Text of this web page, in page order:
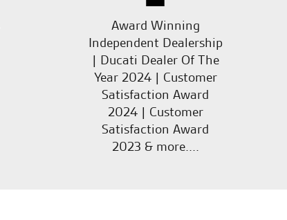
Award Winning
Independent Dealership
| Ducati Dealer Of The
Year 2024 | Customer
Satisfaction Award
2024 | Customer
Satisfaction Award
2023 & more....